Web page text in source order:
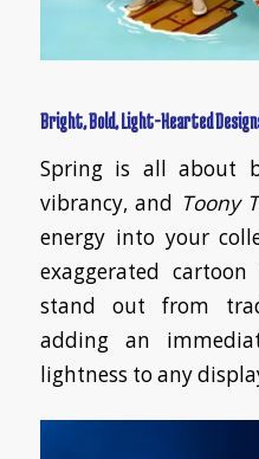
Bright, Bold, Light-Hearted
Spring is all about
vibrancy, and Toony
energy into your
exaggerated
stand out from
adding an
lightness to any